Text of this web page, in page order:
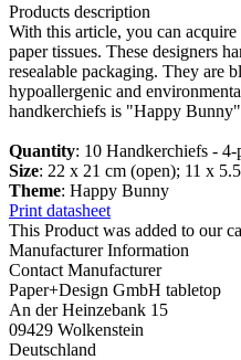
Products description
With this article, you can
paper tissues. These designers
resealable packaging. They are
hypoallergenic and
handkerchiefs is "Happy
Quantity: 10 Handkerchiefs - 4-
Size: 22 x 21 cm (open); 11 x
Theme: Happy Bunny
Print datasheet
This Product was added to our
Manufacturer Information
Contact Manufacturer
Paper+Design GmbH tabletop
An der Heinzebank 15
09429 Wolkenstein
Deutschland